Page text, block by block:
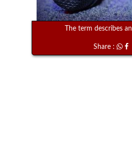
The term describes
Share :